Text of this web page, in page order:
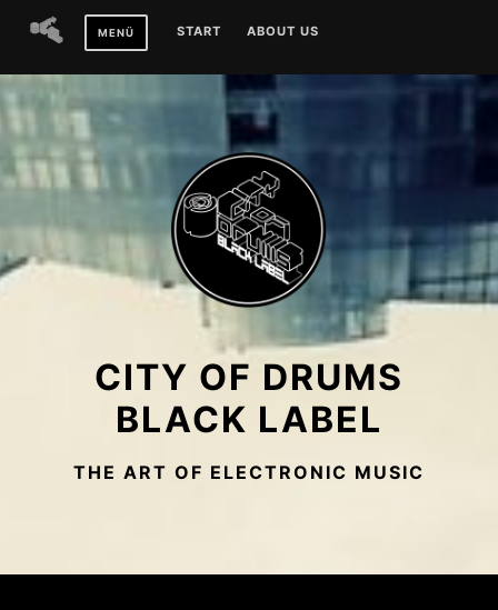
Inhalt
MENÜ START ABOUT US
CITY OF DRUMS
BLACK LABEL
THE ART OF ELECTRONIC MUSIC